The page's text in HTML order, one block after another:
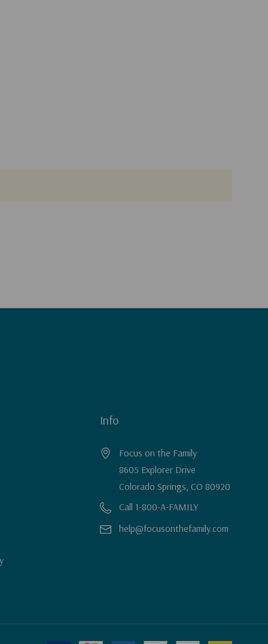
Info
Focus on the Family
8605 Explorer Drive
Colorado Springs, CO 80920
Call 1-800-A-FAMILY
help@focusonthefamily.com